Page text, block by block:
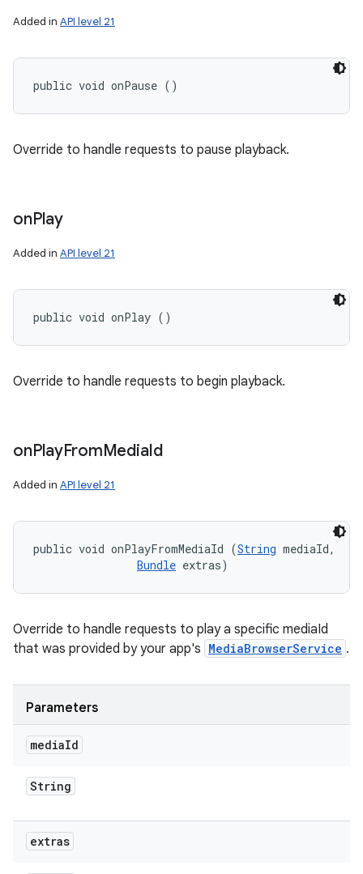
Added in API level 21
public void onPause ()
Override to handle requests to pause playback.
onPlay
Added in API level 21
public void onPlay ()
Override to handle requests to begin playback.
onPlayFromMediaId
Added in API level 21
public void onPlayFromMediaId (String mediaId,
Bundle extras)
Override to handle requests to play a specific mediaId
that was provided by your app's MediaBrowserService .
Parameters
mediaId
String
extras